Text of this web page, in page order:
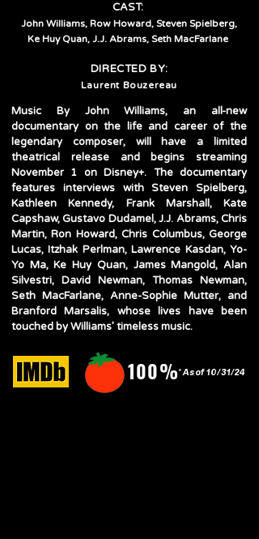
CAST:
John Williams, Row Howard, Steven Spielberg,
Ke Huy Quan, J.J. Abrams, Seth MacFarlane
DIRECTED BY:
Laurent Bouzereau
Music By John Williams, an all-new
documentary on the life and career of the
legendary composer, will have a limited
theatrical release and begins streaming
November 1 on Disney+. The documentary
features interviews with Steven Spielberg,
Kathleen Kennedy, Frank Marshall, Kate
Capshaw, Gustavo Dudamel, J.J. Abrams, Chris
Martin, Ron Howard, Chris Columbus, George
Lucas, Itzhak Perlman, Lawrence Kasdan, Yo-
Yo Ma, Ke Huy Quan, James Mangold, Alan
Silvestri, David Newman, Thomas Newman,
Seth MacFarlane, Anne-Sophie Mutter, and
Branford Marsalis, whose lives have been
touched by Williams’ timeless music.
100%* As of 10/31/24